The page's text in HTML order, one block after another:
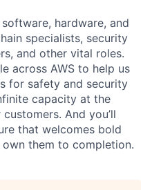
hardware, and
specialists, security
and other vital roles.
across AWS to help us
for safety and security
capacity at the
And you’ll
that welcomes bold
them to completion.